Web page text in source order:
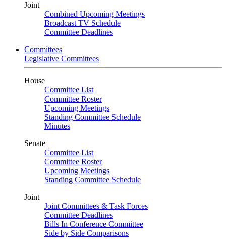
Joint
Combined Upcoming Meetings
Broadcast TV Schedule
Committee Deadlines
Committees
Legislative Committees
House
Committee List
Committee Roster
Upcoming Meetings
Standing Committee Schedule
Minutes
Senate
Committee List
Committee Roster
Upcoming Meetings
Standing Committee Schedule
Joint
Joint Committees & Task Forces
Committee Deadlines
Bills In Conference Committee
Side by Side Comparisons